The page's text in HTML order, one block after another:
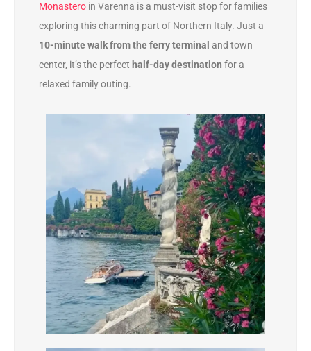
Monastero in Varenna is a must-visit stop for families
exploring this charming part of Northern Italy. Just a
10-minute walk from the ferry terminal and town
center, it’s the perfect half-day destination for a
relaxed family outing.